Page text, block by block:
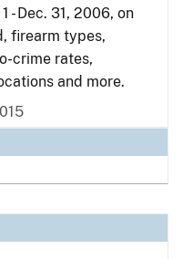
- Dec. 31, 2006, on
firearm types,
crime rates,
and more.